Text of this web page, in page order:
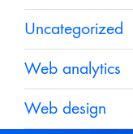
Uncategorized
Web analytics
Web design